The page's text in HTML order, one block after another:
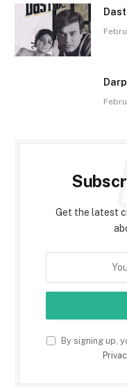
Get the latest
By signing up,